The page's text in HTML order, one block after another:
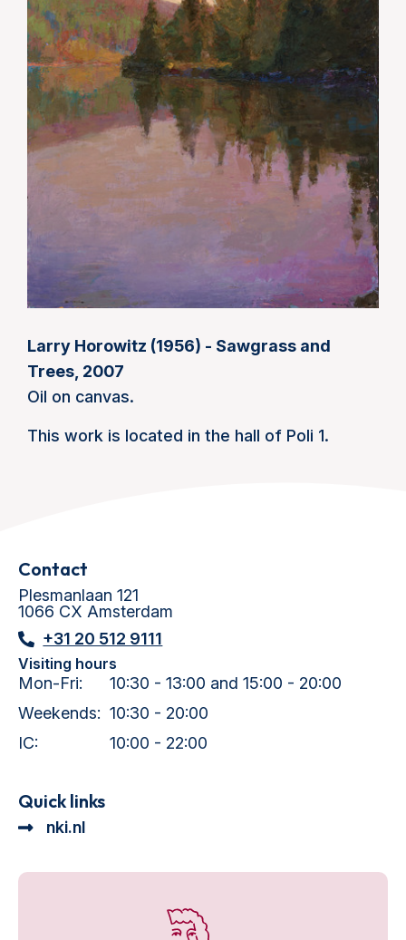
Larry Horowitz (1956) - Sawgrass and
Trees, 2007
Oil on canvas.
This work is located in the hall of Poli 1.
Contact
Plesmanlaan 121
1066 CX Amsterdam
+31 20 512 9111
Visiting hours
Mon-Fri:
10:30 - 13:00 and 15:00 - 20:00
Weekends: 10:30 - 20:00
IC:
10:00 - 22:00
Quick links
nki.nl